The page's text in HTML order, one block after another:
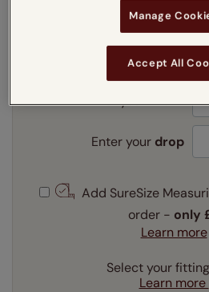
Enter your measurements:
Enter yourwidth
Enter your drop
Add SureSize
order - only
Learn more
Select your
Learn more
Manage
Accept All